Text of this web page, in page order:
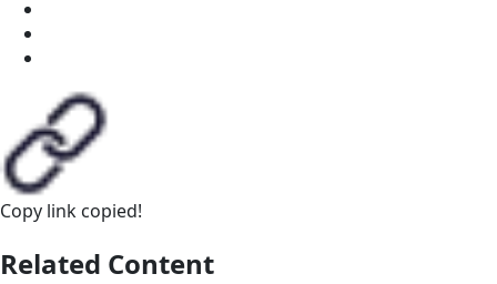
Copy link copied!
Related Content